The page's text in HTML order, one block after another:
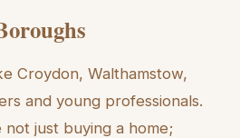
Croydon, Walthamstow,
and young professionals.
just buying a home;